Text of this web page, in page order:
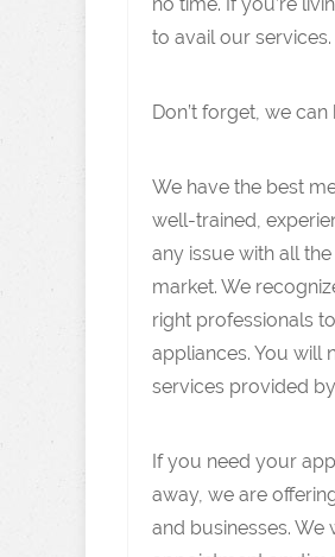
to avail our services.
Don’t forget, we
We have the best
well-trained,
any issue with all
market. We
right professionals
appliances. You will
services provided
If you need your
away, we are
and businesses. We